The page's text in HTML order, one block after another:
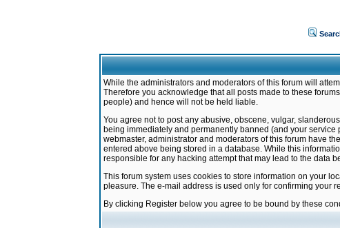
While the administrators and moderators of this forum will
Therefore you acknowledge that all posts made to these
people) and hence will not be held liable.
You agree not to post any abusive, obscene, vulgar,
being immediately and permanently banned (and your
webmaster, administrator and moderators of this forum have
entered above being stored in a database. While this
responsible for any hacking attempt that may lead to the data
This forum system uses cookies to store information on your
pleasure. The e-mail address is used only for confirming your
By clicking Register below you agree to be bound by these